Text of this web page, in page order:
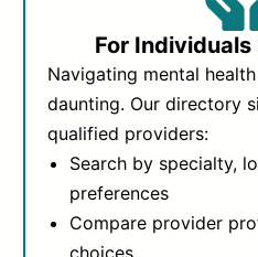
For Individuals
Navigating mental
daunting. Our directory
qualified providers:
Search by specialty,
preferences
Compare provider